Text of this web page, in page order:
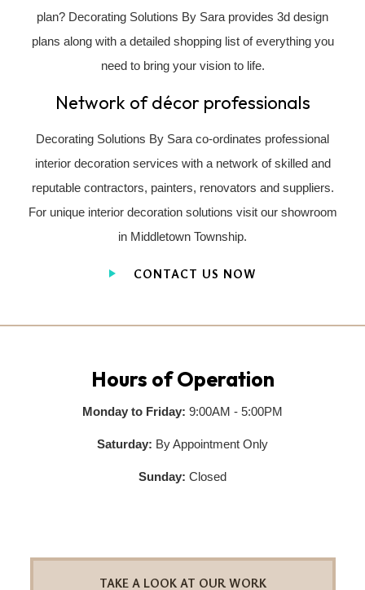
plan? Decorating Solutions By Sara provides 3d design
plans along with a detailed shopping list of everything you
need to bring your vision to life.
Network of décor professionals
Decorating Solutions By Sara co-ordinates professional
interior decoration services with a network of skilled and
reputable contractors, painters, renovators and suppliers.
For unique interior decoration solutions visit our showroom
in Middletown Township.
CONTACT US NOW
Hours of Operation
Monday to Friday: 9:00AM - 5:00PM
Saturday: By Appointment Only
Sunday: Closed
TAKE A LOOK AT OUR WORK